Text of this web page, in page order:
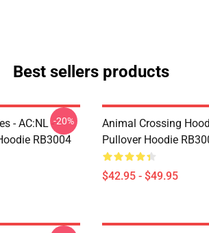
Best sellers products
- AC:NL -
RB3004
-20%
Animal Crossing
Pullover Hoodie
$42.95 - $49.95